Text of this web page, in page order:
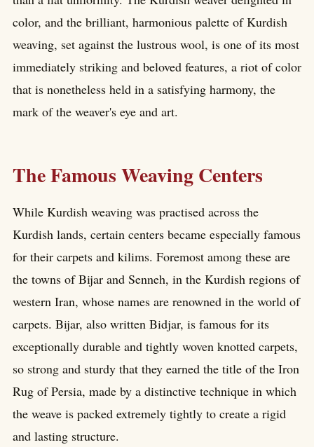
color, and the brilliant, harmonious palette of Kurdish
weaving, set against the lustrous wool, is one of its most
immediately striking and beloved features, a riot of color
that is nonetheless held in a satisfying harmony, the
mark of the weaver's eye and art.
The Famous Weaving Centers
While Kurdish weaving was practised across the
Kurdish lands, certain centers became especially famous
for their carpets and kilims. Foremost among these are
the towns of Bijar and Senneh, in the Kurdish regions of
western Iran, whose names are renowned in the world of
carpets. Bijar, also written Bidjar, is famous for its
exceptionally durable and tightly woven knotted carpets,
so strong and sturdy that they earned the title of the Iron
Rug of Persia, made by a distinctive technique in which
the weave is packed extremely tightly to create a rigid
and lasting structure.